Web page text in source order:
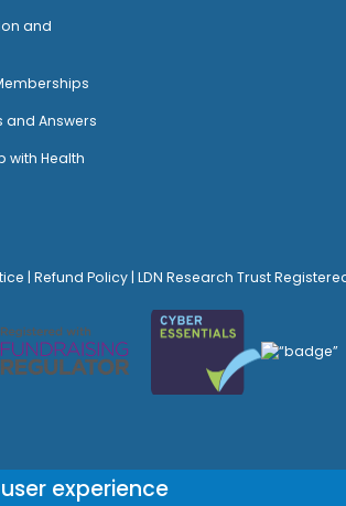
and
and Answers
with Health
| Refund Policy| LDN Research Trust
© Site Design:Noovo Creative
experience